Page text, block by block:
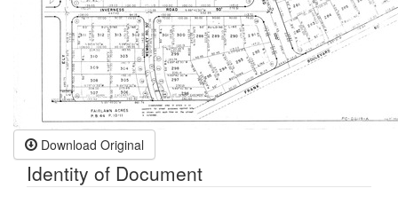
Download Original
Identity of Document